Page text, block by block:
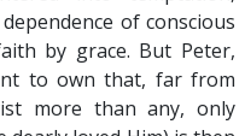
of conscious
by grace. But Peter,
to own that, far from
more than any, only